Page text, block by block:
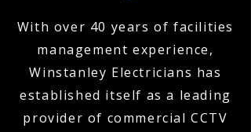
With over 40 years of facilities
management experience,
Winstanley Electricians has
established itself as a leading
provider of commercial CCTV